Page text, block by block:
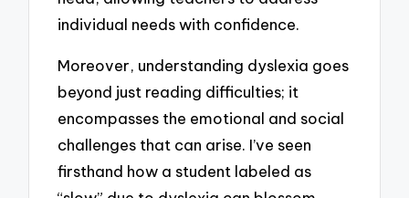
individual needs with confidence.
Moreover, understanding dyslexia goes
beyond just reading difficulties; it
encompasses the emotional and social
challenges that can arise. I’ve seen
firsthand how a student labeled as